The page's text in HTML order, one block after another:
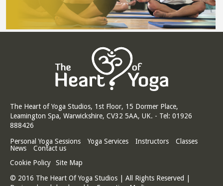
The Heart of Yoga Studios, 1st Floor, 15 Dormer Place,
Leamington Spa, Warwickshire, CV32 5AA, UK. - Tel: 01926
888426
Personal Yoga Sessions
Yoga Services Instructors
Classes
News
Contact us
Cookie Policy
Site Map
© 2016 The Heart Of Yoga Studios | All Rights Reserved |